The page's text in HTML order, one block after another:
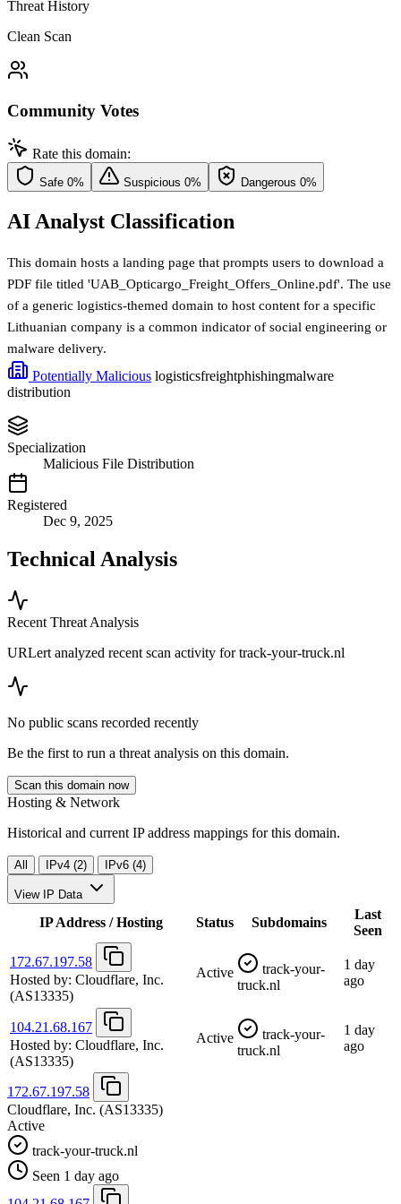
Threat History
Clean Scan
Community Votes
Rate this domain:
Safe 0% Suspicious 0% Dangerous 0%
AI Analyst Classification
This domain hosts a landing page that prompts users to download a
PDF file titled 'UAB_Opticargo_Freight_Offers_Online.pdf'. The use
of a generic logistics-themed domain to host content for a specific
Lithuanian company is a common indicator of social engineering or
malware delivery.
Potentially Malicious logisticsfreightphishingmalware
distribution
Specialization
Malicious File Distribution
Registered
Dec 9, 2025
Technical Analysis
Recent Threat Analysis
URLert analyzed recent scan activity fortrack-your-truck.nl
No public scans recorded recently
Be the first to run a threat analysis on this domain.
Scan this domain now
Hosting & Network
Historical and current IP address mappings for this domain.
All IPv4 (2) IPv6 (4)
View IP Data
IP Address / Hosting Status Subdomains
Last
Seen
172.67.197.58
Hosted by: Cloudflare, Inc.
(AS13335)
Active
track-your-
truck.nl
1 day
ago
104.21.68.167
Hosted by: Cloudflare, Inc.
(AS13335)
Active
track-your-
truck.nl
1 day
ago
172.67.197.58
Cloudflare, Inc. (AS13335)
Active
track-your-truck.nl
Seen 1 day ago